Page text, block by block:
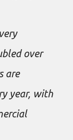
over
are
year, with